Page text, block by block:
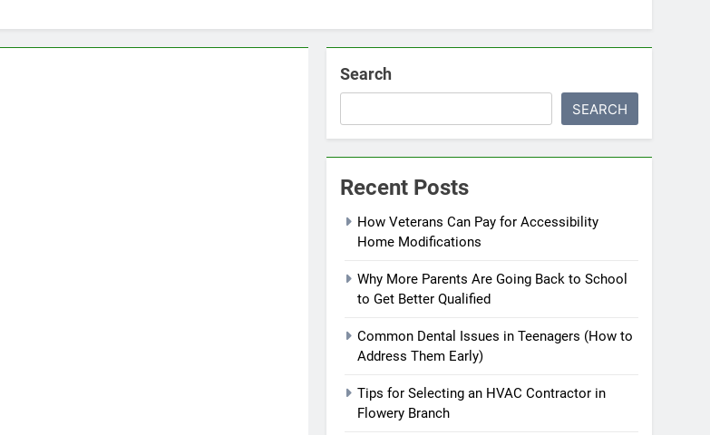
Search
SEARCH
Recent Posts
How Veterans Can Pay for Accessibility
Home Modifications
Why More Parents Are Going Back to School
to Get Better Qualified
Common Dental Issues in Teenagers (How to
Address Them Early)
Tips for Selecting an HVAC Contractor in
Flowery Branch